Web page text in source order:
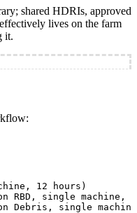
shared HDRIs, approved
lives on the farm
it.
12 hours)
RBD, single machine,
on Debris, single